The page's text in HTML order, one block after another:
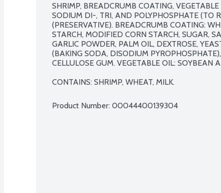
SHRIMP, BREADCRUMB COATING,
SODIUM DI-, TRI, AND POLYPHOSPHATE (TO
(PRESERVATIVE). BREADCRUMB COATING:
STARCH, MODIFIED CORN STARCH, SUGAR,
GARLIC POWDER, PALM OIL, DEXTROSE,
(BAKING SODA, DISODIUM
CELLULOSE GUM. VEGETABLE OIL: SOYBEAN
CONTAINS: SHRIMP, WHEAT, MILK.
Product Number: 00044400139304